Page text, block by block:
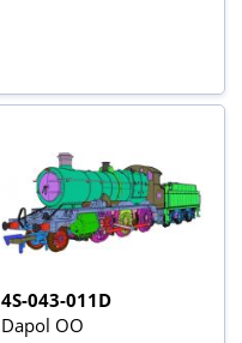
4S-043-011D
Dapol OO